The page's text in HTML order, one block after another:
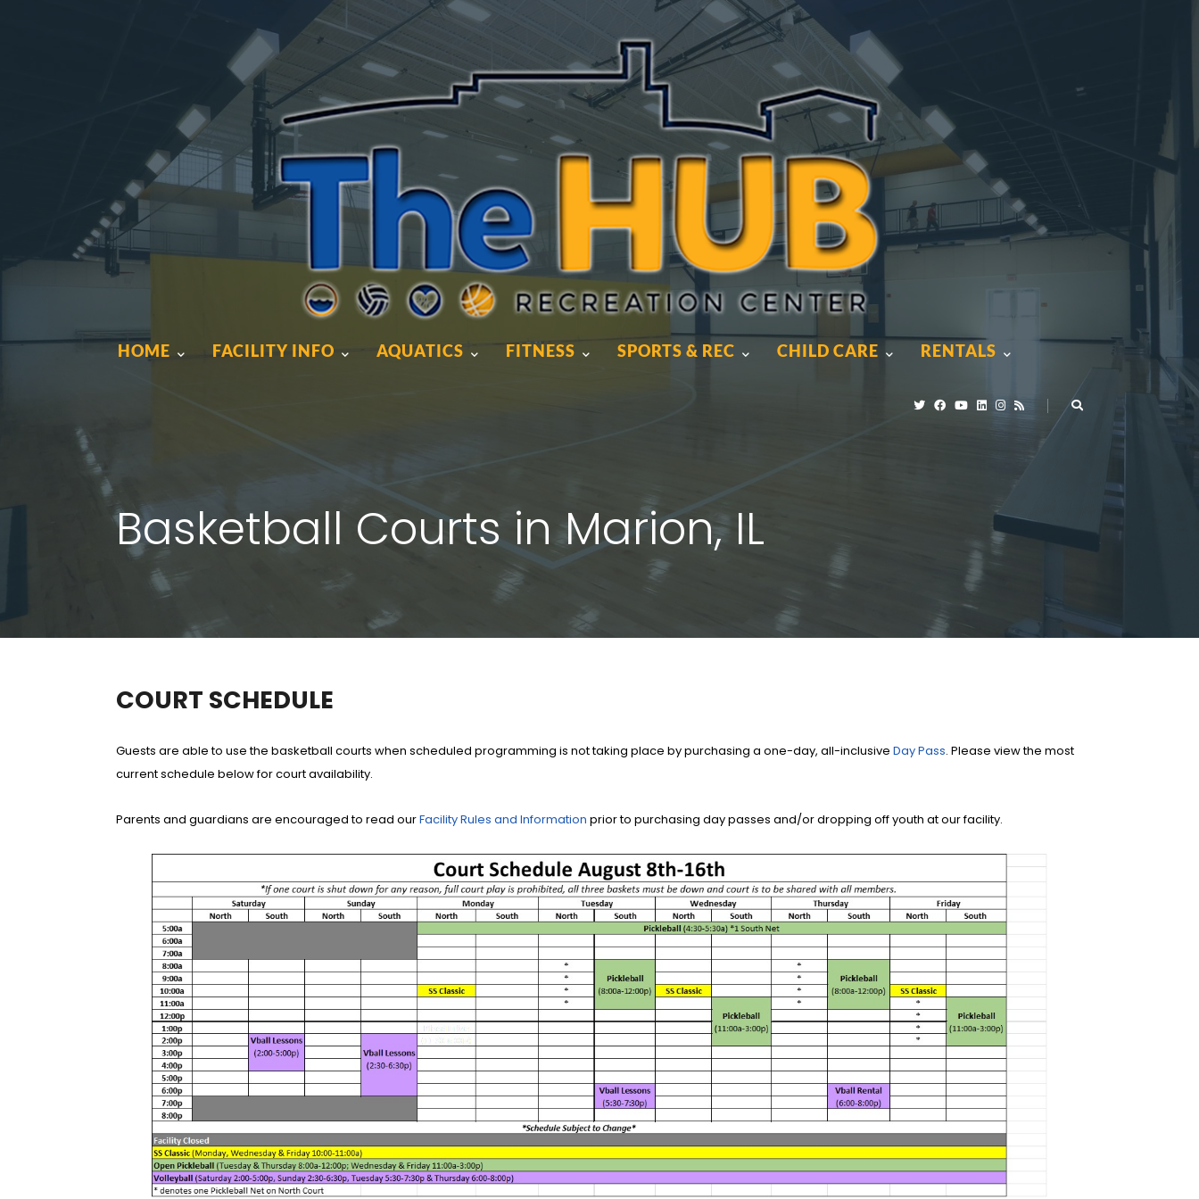
HOME
FACILITY INFO
AQUATICS
FITNESS
SPORTS & REC
CHILD CARE
RENTALS
Basketball Courts in Marion, IL
COURT SCHEDULE
Guests are able to use the basketball courts when scheduled programming is not taking place by purchasing a one-day, all-inclusive Day Pass. Please view the most
current schedule below for court availability.
Parents and guardians are encouraged to read ourFacility Rules and Information prior to purchasing day passes and/or dropping off youth at our facility.